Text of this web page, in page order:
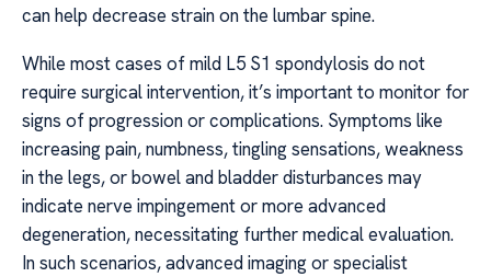
can help decrease strain on the lumbar spine.
While most cases of mild L5 S1 spondylosis do not
require surgical intervention, it’s important to monitor for
signs of progression or complications. Symptoms like
increasing pain, numbness, tingling sensations, weakness
in the legs, or bowel and bladder disturbances may
indicate nerve impingement or more advanced
degeneration, necessitating further medical evaluation.
In such scenarios, advanced imaging or specialist